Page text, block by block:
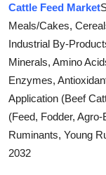
News Network
Submit Press
Guest Posting
Advertise with US
Cattle Feed Market
Meals/Cakes,
Industrial By-
Minerals, Amino
Enzymes,
Application (Beef
(Feed, Fodder,
Ruminants, Young
2032